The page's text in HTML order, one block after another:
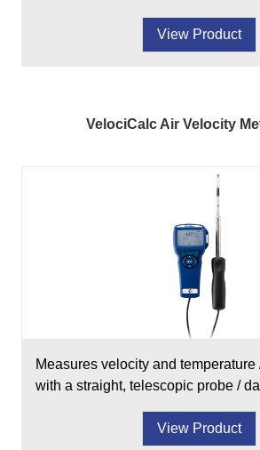
View Product
VelociCalc Air Velocity
Measures velocity and
with a straight, telescopic probe /
View Product